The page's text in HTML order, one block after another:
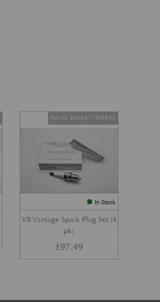
In Stock
V8 Vantage Spark Plug Set (4
pk)
Part No. 6G43-07-10056-PK
£97.49